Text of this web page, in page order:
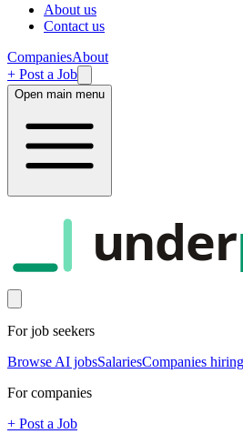
About us
Contact us
CompaniesAbout
+ Post a Job
Open main menu
under
For job seekers
Browse AI jobsSalariesCompanies hiring
For companies
+ Post a Job